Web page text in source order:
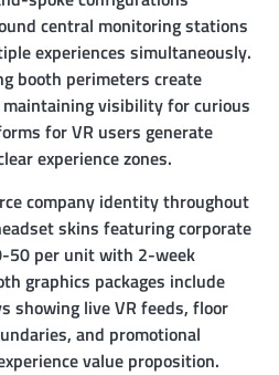
central monitoring stations
experiences simultaneously.
booth perimeters create
visibility for curious
for VR users generate
experience zones.
company identity throughout
skins featuring corporate
50 per unit with 2-week
graphics packages include
showing live VR feeds, floor
and promotional
value proposition.